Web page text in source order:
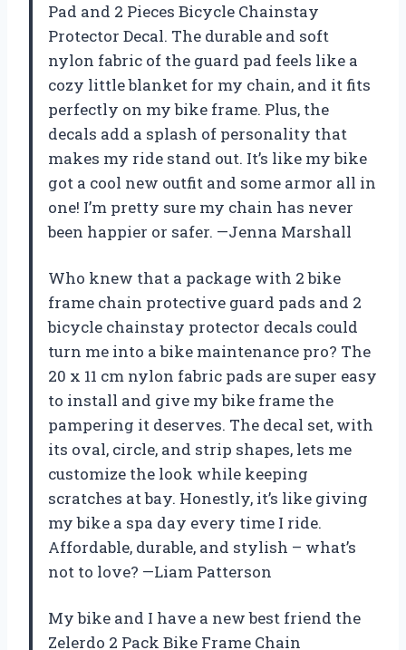
Pad and 2 Pieces Bicycle Chainstay
Protector Decal. The durable and soft
nylon fabric of the guard pad feels like a
cozy little blanket for my chain, and it fits
perfectly on my bike frame. Plus, the
decals add a splash of personality that
makes my ride stand out. It’s like my bike
got a cool new outfit and some armor all in
one! I’m pretty sure my chain has never
been happier or safer. —Jenna Marshall
Who knew that a package with 2 bike
frame chain protective guard pads and 2
bicycle chainstay protector decals could
turn me into a bike maintenance pro? The
20 x 11 cm nylon fabric pads are super easy
to install and give my bike frame the
pampering it deserves. The decal set, with
its oval, circle, and strip shapes, lets me
customize the look while keeping
scratches at bay. Honestly, it’s like giving
my bike a spa day every time I ride.
Affordable, durable, and stylish – what’s
not to love? —Liam Patterson
My bike and I have a new best friend the
Zelerdo 2 Pack Bike Frame Chain